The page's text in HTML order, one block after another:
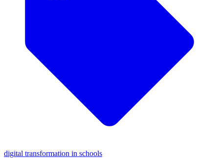
digital transformation in schools